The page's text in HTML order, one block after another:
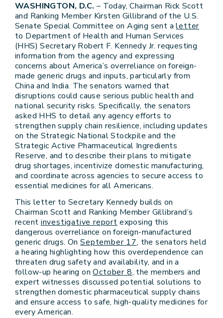
WASHINGTON, D.C. – Today, Chairman Rick Scott
and Ranking Member Kirsten Gillibrand of the U.S.
Senate Special Committee on Aging sent aletter
to Department of Health and Human Services
(HHS) Secretary Robert F. Kennedy Jr. requesting
information from the agency and expressing
concerns about America’s overreliance on foreign-
made generic drugs and inputs, particularly from
China and India. The senators warned that
disruptions could cause serious public health and
national security risks. Specifically, the senators
asked HHS to detail any agency efforts to
strengthen supply chain resilience, including updates
on the Strategic National Stockpile and the
Strategic Active Pharmaceutical Ingredients
Reserve, and to describe their plans to mitigate
drug shortages, incentivize domestic manufacturing,
and coordinate across agencies to secure access to
essential medicines for all Americans.
This letter to Secretary Kennedy builds on
Chairman Scott and Ranking Member Gillibrand’s
recent investigative report exposing this
dangerous overreliance on foreign-manufactured
generic drugs. OnSeptember 17, the senators held
a hearing highlighting how this overdependence can
threaten drug safety and availability, and in a
follow-up hearing onOctober 8, the members and
expert witnesses discussed potential solutions to
strengthen domestic pharmaceutical supply chains
and ensure access to safe, high-quality medicines for
every American.